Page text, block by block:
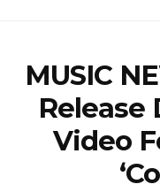
MUSIC
Release
Video